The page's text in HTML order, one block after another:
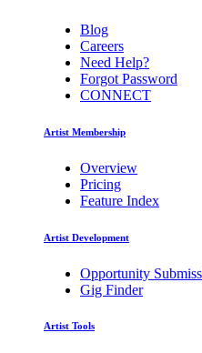
Blog
Careers
Need Help?
Forgot Password
CONNECT
Artist Membership
Overview
Pricing
Feature Index
Artist Development
Opportunity
Gig Finder
Artist Tools